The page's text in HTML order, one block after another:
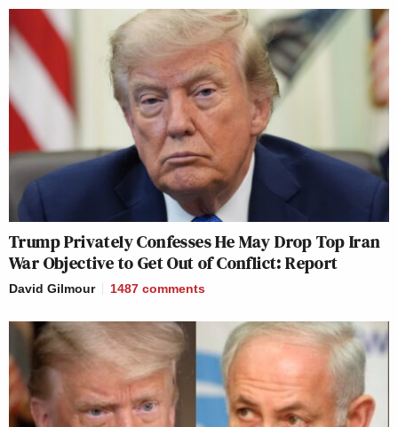
Trump Privately Confesses He May Drop Top Iran
War Objective to Get Out of Conflict: Report
David Gilmour 1487 comments